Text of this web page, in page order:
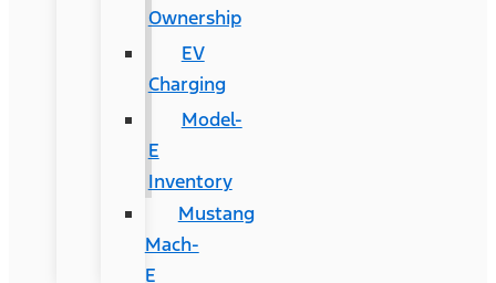
Ownership
EV
Charging
Model-
E
Inventory
Mustang
Mach-
E